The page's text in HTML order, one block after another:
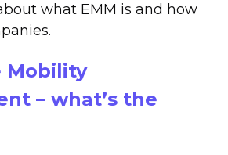
what EMM is and how
Mobility
– what’s the